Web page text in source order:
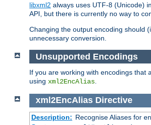
libxml2 always uses UTF-8 (Unicode)
API, but there is currently no way to
Changing the output encoding should
unnecessary conversion.
Unsupported Encodings
If you are working with encodings that
using xml2EncAlias.
xml2EncAlias Directive
Description: Recognise Aliases for